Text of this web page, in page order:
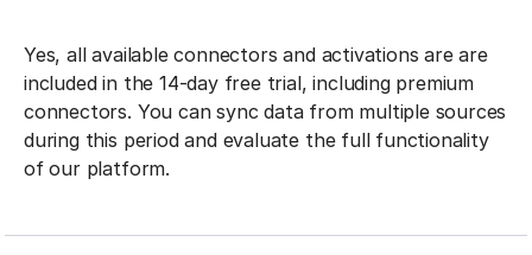
Yes, all available connectors and activations are are
included in the 14-day free trial, including premium
connectors. You can sync data from multiple sources
during this period and evaluate the full functionality
of our platform.